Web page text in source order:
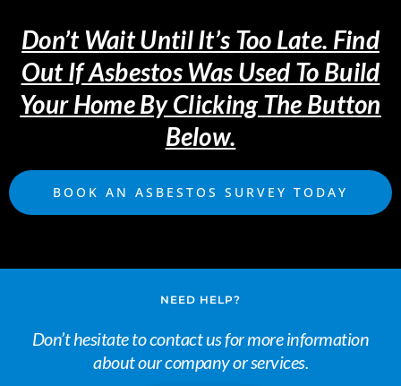
Don’t Wait Until It’s Too Late. Find
Out If Asbestos Was Used To Build
Your Home By Clicking The Button
Below.
BOOK AN ASBESTOS SURVEY TODAY
NEED HELP?
Don’t hesitate to contact us for more information
about our company or services.